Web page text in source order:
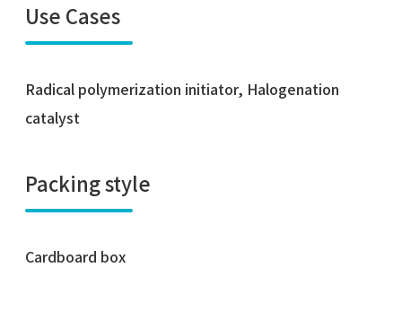
Use Cases
Radical polymerization initiator, Halogenation
catalyst
Packing style
Cardboard box